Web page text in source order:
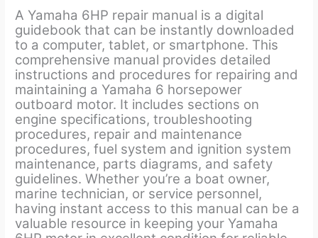
A Yamaha 6HP repair manual is a digital
guidebook that can be instantly downloaded
to a computer, tablet, or smartphone. This
comprehensive manual provides detailed
instructions and procedures for repairing and
maintaining a Yamaha 6 horsepower
outboard motor. It includes sections on
engine specifications, troubleshooting
procedures, repair and maintenance
procedures, fuel system and ignition system
maintenance, parts diagrams, and safety
guidelines. Whether you’re a boat owner,
marine technician, or service personnel,
having instant access to this manual can be a
valuable resource in keeping your Yamaha